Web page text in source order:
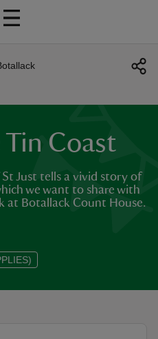
Tin Coast
Just tells a vivid story of
we want to share with
at Botallack Count House.